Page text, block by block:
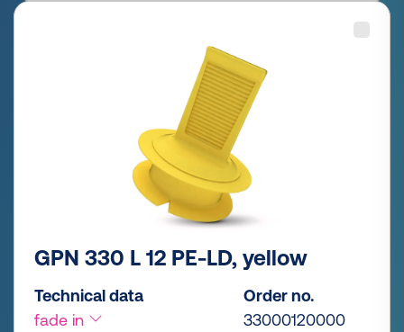
GPN 330 L 12 PE-LD, yellow
Technical data
fade in
Order no.
33000120000